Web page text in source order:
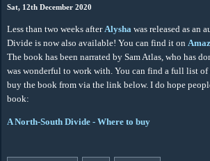
Sat, 12th December 2020
Less than two weeks afterAlysha was released as an
Divide is now also available! You can find it on
The book has been narrated by Sam Atlas, who has
was wonderful to work with. You can find a full list of
buy the book from via the link below. I do hope
book:
A North-South Divide - Where to buy